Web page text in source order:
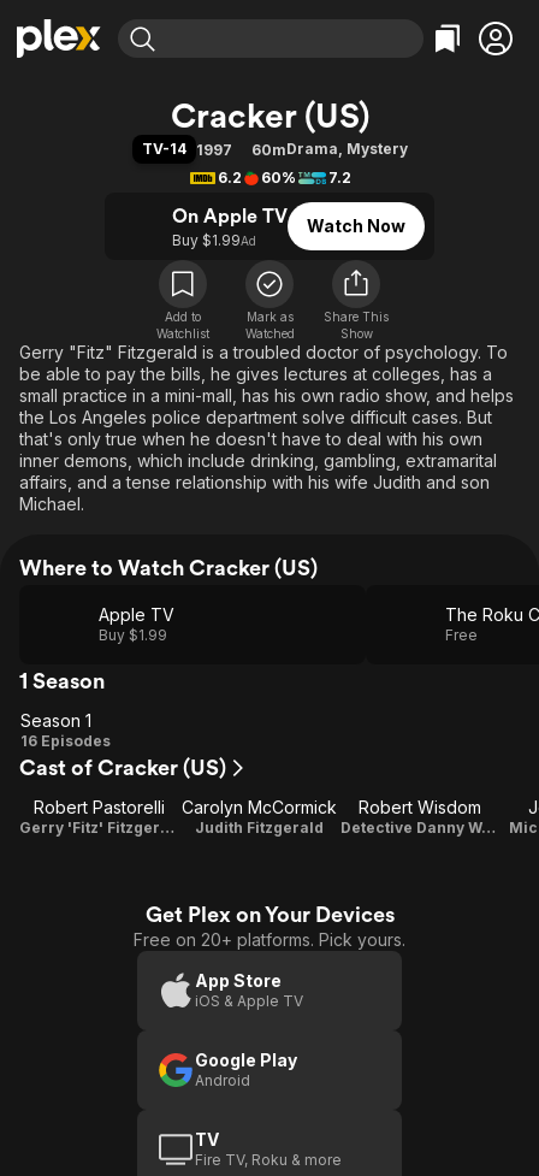
Movies & TV Shows
Free Movies & TV Shows
Categories
Action
Documentary
En Español
Music
Sci-Fi
Western
Browse Channels
Featured Channels
Property Brothers
The First 48 by A&E
Categories
Bingeworthy
Sports
Classics
Comedy
Explore
Kids & Family
Global
Cracker (US)
TV-14 1997 60mDrama, Mystery
6.2
60% 7.2
On Apple TV
Buy $1.99Ad
Watch Now
Add to
Watchlist
Mark as
Watched
Share This
Show
Gerry "Fitz" Fitzgerald is a troubled doctor of psychology. To
be able to pay the bills, he gives lectures at colleges, has a
small practice in a mini-mall, has his own radio show, and helps
the Los Angeles police department solve difficult cases. But
that's only true when he doesn't have to deal with his own
inner demons, which include drinking, gambling, extramarital
affairs, and a tense relationship with his wife Judith and son
Michael.
Where to Watch Cracker (US)
Apple TV
Buy $1.99
The Roku
Free
1 Season
Season
1
Season 1
16 Episodes
Cast of Cracker (US)
Robert Pastorelli
Gerry 'Fitz' Fitzgerald
Carolyn McCormick
Judith Fitzgerald
Robert Wisdom
Detective Danny Watlington
Get Plex on Your Devices
Free on 20+ platforms. Pick yours.
App Store
iOS & Apple TV
Google Play
Android
TV
Fire TV, Roku & more